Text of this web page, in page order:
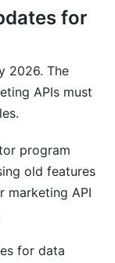
for
2026. The
APIs must
program
old features
marketing API
for data